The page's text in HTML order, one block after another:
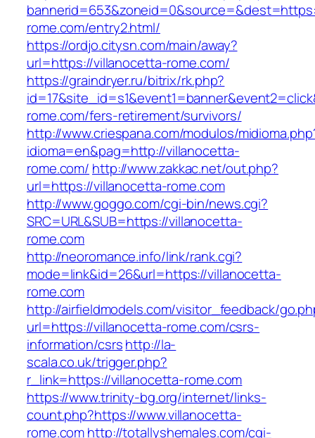
rome.com/entry2.html/
https://ordjo.citysn.com/main/away?
url=https://villanocetta-rome.com/
https://graindryer.ru/bitrix/rk.php?
rome.com/fers-retirement/survivors/
http://www.criespana.com/modulos/
idioma=en&pag=http://villanocetta-
rome.com/ http://www.zakkac.net/out.php?
url=https://villanocetta-rome.com
http://www.goggo.com/cgi-bin/news.cgi?
SRC=URL&SUB=https://villanocetta-
rome.com
http://neoromance.info/link/rank.cgi?
mode=link&id=26&url=https://villanocetta-
rome.com
http://airfieldmodels.com/visitor_feedback/
url=https://villanocetta-rome.com/csrs-
information/csrshttp://la-
scala.co.uk/trigger.php?
r_link=https://villanocetta-rome.com
https://www.trinity-bg.org/internet/links-
count.php?https://www.villanocetta-
rome.comhttp://totallyshemales.com/cgi-